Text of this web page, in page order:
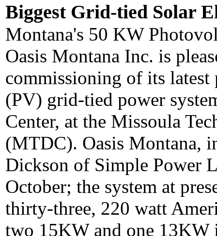
Biggest Grid-tied Solar
Montana's 50 KW
Oasis Montana Inc. is
commissioning of its
(PV) grid-tied power
Center, at the Missoula
(MTDC). Oasis Montana,
Dickson of Simple Power
October; the system at
thirty-three, 220 watt
two 15KW and one 13KW